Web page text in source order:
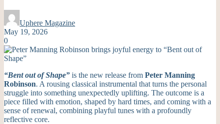
Uphere Magazine
May 19, 2026
0
“Bent out of Shape” is the new release from Peter Manning
Robinson. A rousing classical instrumental that turns the personal
struggle into something unexpectedly uplifting. The outcome is a
piece filled with emotion, shaped by hard times, and coming with a
sense of renewal, combining playful tunes with a profoundly
reflective core.